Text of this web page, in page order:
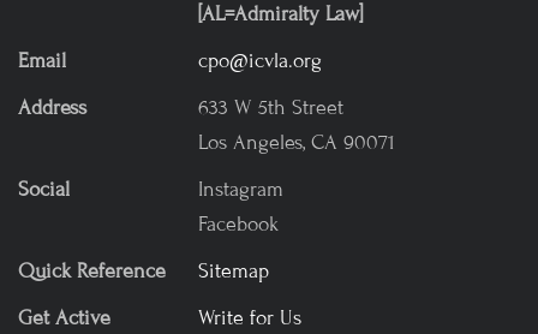
[AL=Admiralty Law]
Email
cpo@icvla.org
Address
633 W 5th Street
Los Angeles, CA 90071
Social
Instagram
Facebook
Quick Reference
Sitemap
Get Active
Write for Us